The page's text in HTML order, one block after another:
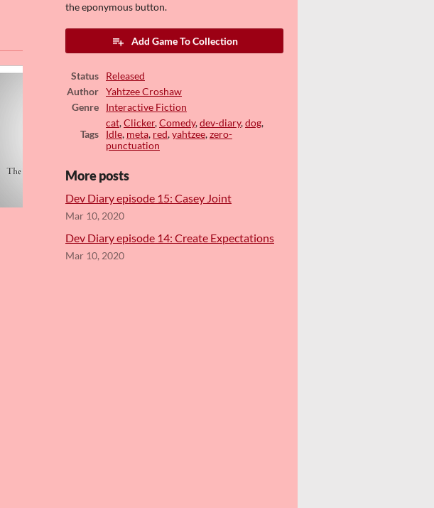
the eponymous button.
Add Game To Collection
Status
Released
Author
Yahtzee Croshaw
Genre
Interactive Fiction
Tags
cat,Clicker,Comedy,dev-diary,dog,
Idle, meta, red,yahtzee,zero-
punctuation
More posts
Dev Diary episode 15: Casey Joint
Mar 10, 2020
Dev Diary episode 14: Create Expectations
Mar 10, 2020